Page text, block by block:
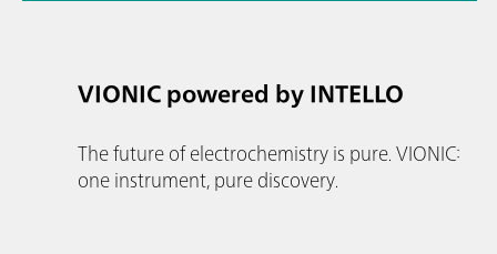
VIONIC powered by INTELLO
The future of electrochemistry is pure. VIONIC:
one instrument, pure discovery.